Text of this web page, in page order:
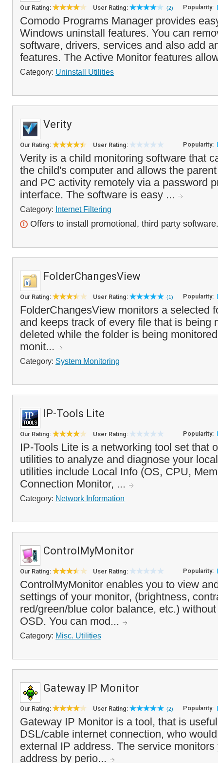
Our Rating: User Rating: (2) Popularity:
Comodo Programs Manager provides
Windows uninstall features. You can
software, drivers, services and also add
features. The Active Monitor features
Category: Uninstall Utilities
Verity
Our Rating: User Rating: Popularity:
Verity is a child monitoring software that
the child's computer and allows the
and PC activity remotely via a password
interface. The software is easy ...
Category: Internet Filtering
Offers to install promotional, third party software.
FolderChangesView
Our Rating: User Rating: (1) Popularity:
FolderChangesView monitors a selected
and keeps track of every file that is being
deleted while the folder is being
monit...
Category: System Monitoring
IP-Tools Lite
Our Rating: User Rating: Popularity:
IP-Tools Lite is a networking tool set that
utilities to analyze and diagnose your
utilities include Local Info (OS, CPU,
Connection Monitor, ...
Category: Network Information
ControlMyMonitor
Our Rating: User Rating: Popularity:
ControlMyMonitor enables you to view
settings of your monitor, (brightness,
red/green/blue color balance, etc.)
OSD. You can mod...
Category: Misc. Utilities
Gateway IP Monitor
Our Rating: User Rating: (2) Popularity:
Gateway IP Monitor is a tool, that is
DSL/cable internet connection, who
external IP address. The service
address by perio...